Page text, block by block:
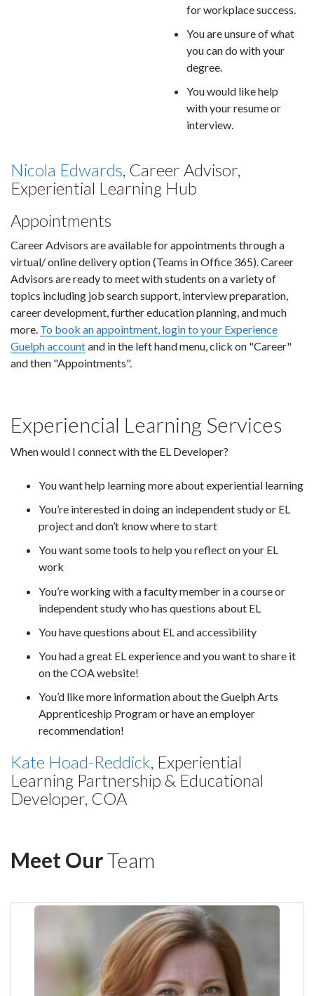
for workplace success.
You are unsure of what
you can do with your
degree.
You would like help
with your resume or
interview.
Nicola Edwards , Career Advisor,
Experiential Learning Hub
Appointments
Career Advisors are available for appointments through a
virtual/ online delivery option (Teams in Office 365). Career
Advisors are ready to meet with students on a variety of
topics including job search support, interview preparation,
career development, further education planning, and much
more. To book an appointment, login to your Experience
Guelph accountand in the left hand menu, click on "Career"
and then "Appointments".
Experiencial Learning Services
When would I connect with the EL Developer?
You want help learning more about experiential learning
You’re interested in doing an independent study or EL
project and don’t know where to start
You want some tools to help you reflect on your EL
work
You’re working with a faculty member in a course or
independent study who has questions about EL
You have questions about EL and accessibility
You had a great EL experience and you want to share it
on the COA website!
You’d like more information about the Guelph Arts
Apprenticeship Program or have an employer
recommendation!
Kate Hoad-Reddick, Experiential
Learning Partnership & Educational
Developer, COA
Meet OurTeam